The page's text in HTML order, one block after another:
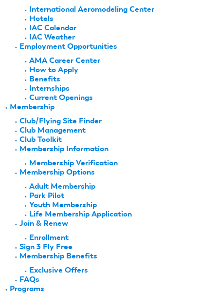
International Aeromodeling Center
Hotels
IAC Calendar
IAC Weather
Employment Opportunities
AMA Career Center
How to Apply
Benefits
Internships
Current Openings
Membership
Club/Flying Site Finder
Club Management
Club Toolkit
Membership Information
Membership Verification
Membership Options
Adult Membership
Park Pilot
Youth Membership
Life Membership Application
Join & Renew
Enrollment
Sign 3 Fly Free
Membership Benefits
Exclusive Offers
FAQs
Programs